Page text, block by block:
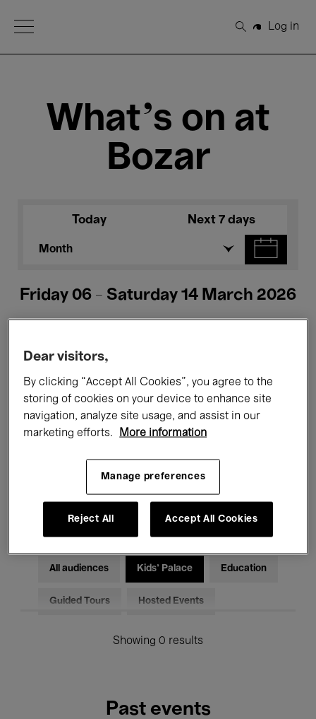
Open Menu
Search
Log in
What's on at
Bozar
Today Next 7 days
Month
Friday 06 - Saturday 14 March 2026
All events Concerts Exhibitions
Films Performances
Classical Music Global Music
Electronic Music
All audiences Kids’ Palace Education
Guided Tours Hosted Events
Showing 0 results
Past events
Dear visitors,
By clicking “Accept All Cookies”, you agree to the
storing of cookies on your device to enhance site
navigation, analyze site usage, and assist in our
marketing efforts.
More information
Manage preferences
Reject All Accept All Cookies